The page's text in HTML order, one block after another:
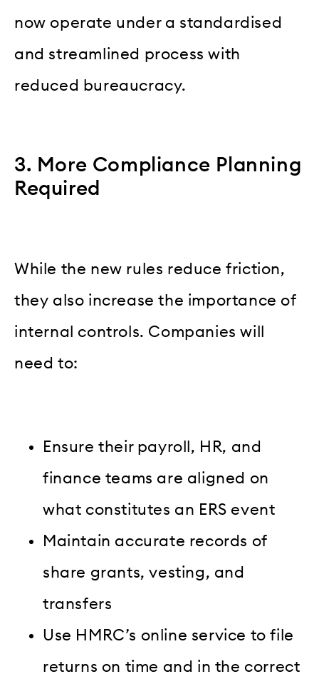
now operate under a standardised
and streamlined process with
reduced bureaucracy.
3. More Compliance Planning
Required
While the new rules reduce friction,
they also increase the importance of
internal controls. Companies will
need to:
Ensure their payroll, HR, and
finance teams are aligned on
what constitutes an ERS event
Maintain accurate records of
share grants, vesting, and
transfers
Use HMRC’s online service to file
returns on time and in the correct